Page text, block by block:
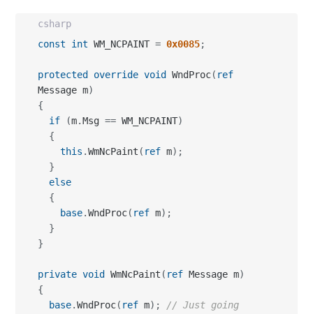
csharp
const
int WM_NCPAINT = 0x0085;
protected override void WndProc( ref
Message m)
{
if
(m.Msg == WM_NCPAINT)
{
this .WmNcPaint ( ref m) ;
}
else
{
base.WndProc( ref m) ;
}
}
private void WmNcPaint ( ref Message m)
{
base.WndProc( ref m) ;
// Just going